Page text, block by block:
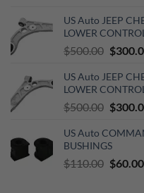
US Auto JEEP
LOWER
$500.00
was:
$
US Auto JEEP
LOWER
$500.00
was:
$500.00.
$
US Auto
BUSHINGS
$110.00 Original
$60.00